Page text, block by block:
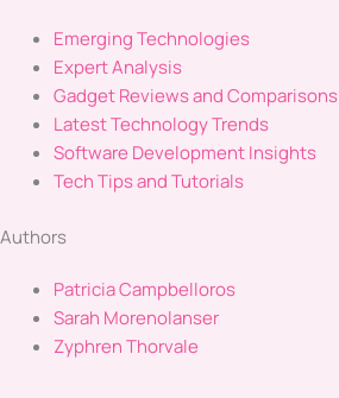
Emerging Technologies
Expert Analysis
Gadget Reviews and Comparisons
Latest Technology Trends
Software Development Insights
Tech Tips and Tutorials
Authors
Patricia Campbelloros
Sarah Morenolanser
Zyphren Thorvale